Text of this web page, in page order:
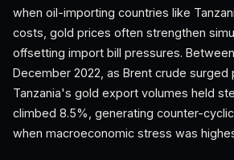
when oil-importing countries like
costs, gold prices often strengthen
offsetting import bill pressures.
December 2022, as Brent crude surged
Tanzania's gold export volumes held
climbed 8.5%, generating counter-
when macroeconomic stress was